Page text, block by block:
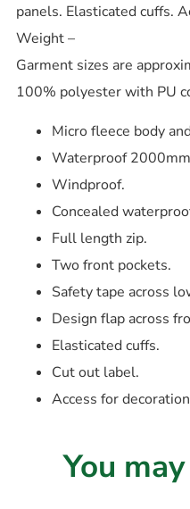
panels. Elasticated cuffs.
Weight –
Garment sizes are
100% polyester with PU
Micro fleece body
Waterproof
Windproof.
Concealed
Full length zip.
Two front pockets.
Safety tape across
Design flap across
Elasticated cuffs.
Cut out label.
Access for
You